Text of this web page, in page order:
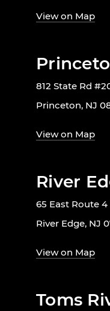
View on Map
812 State Rd
Princeton, NJ
View on Map
River
65 East Route 4
River Edge, NJ
View on Map
Toms